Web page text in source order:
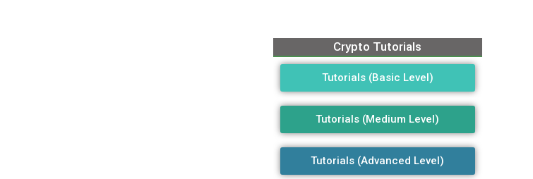
Crypto Tutorials
Tutorials (Basic Level)
Tutorials (Medium Level)
Tutorials (Advanced Level)